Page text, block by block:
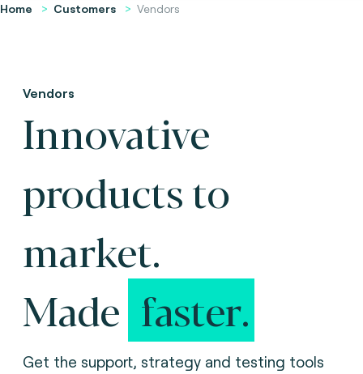
Home Customers Vendors
Vendors
Innovative
products to
market.
Made faster.
Get the support, strategy and testing tools